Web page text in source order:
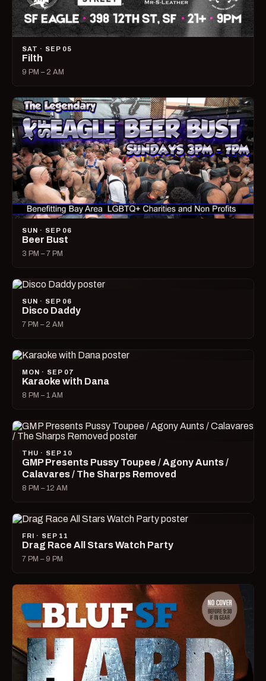
SAT · SEP 05
Filth
9 PM – 2 AM
SUN · SEP 06
Beer Bust
3 PM – 7 PM
SUN · SEP 06
Disco Daddy
7 PM – 2 AM
MON · SEP 07
Karaoke with Dana
8 PM – 1 AM
THU · SEP 10
GMP Presents Pussy Toupee / Agony Aunts /
Calavares / The Sharps Removed
8 PM – 12 AM
FRI · SEP 11
Drag Race All Stars Watch Party
7 PM – 9 PM